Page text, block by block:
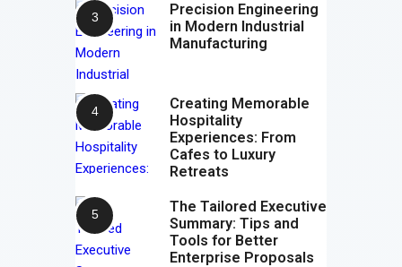
Precision Engineering
in Modern Industrial
Manufacturing
Creating Memorable
Hospitality
Experiences: From
Cafes to Luxury
Retreats
The Tailored Executive
Summary: Tips and
Tools for Better
Enterprise Proposals